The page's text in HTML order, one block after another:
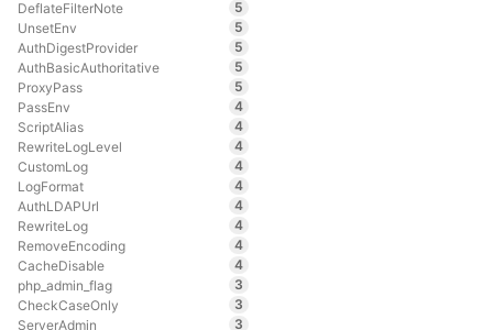
DeflateFilterNote
5
UnsetEnv
5
AuthDigestProvider
5
AuthBasicAuthoritative
5
ProxyPass
5
PassEnv
4
ScriptAlias
4
RewriteLogLevel
4
CustomLog
4
LogFormat
4
AuthLDAPUrl
4
RewriteLog
4
RemoveEncoding
4
CacheDisable
4
php_admin_flag
3
CheckCaseOnly
3
ServerAdmin
3